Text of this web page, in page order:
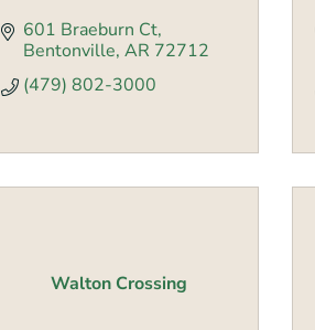
601 Braeburn Ct
Bentonville AR 72712
(479) 802-3000
Walton Crossing